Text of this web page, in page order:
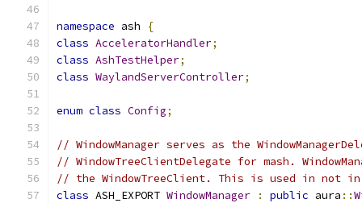
namespace ash
{
class AcceleratorHandler;
class AshTestHelper;
class WaylandServerController;
enum class Config;
// WindowManager serves as the
// WindowTreeClientDelegate for mash.
// the WindowTreeClient. This is used in not in
class ASH_EXPORT WindowManager : public aura ::